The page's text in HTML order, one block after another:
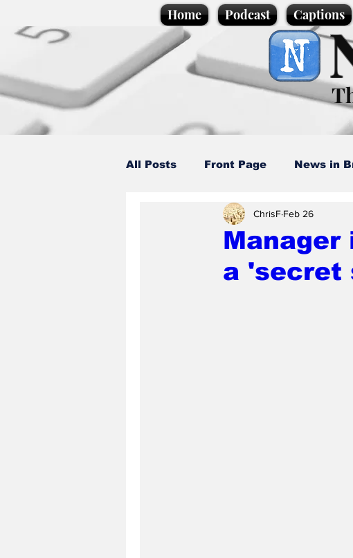
Home Podcast Captions
All Posts Front Page News in
Caption Competition Cartoons
Science/Business Local News
a 'secret
ChrisF Feb 26